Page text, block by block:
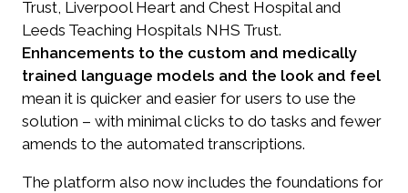
Trust, Liverpool Heart and Chest Hospital and
Leeds Teaching Hospitals NHS Trust.
Enhancements to the custom and medically
trained language models and the look and feel
mean it is quicker and easier for users to use the
solution – with minimal clicks to do tasks and fewer
amends to the automated transcriptions.
The platform also now includes the foundations for